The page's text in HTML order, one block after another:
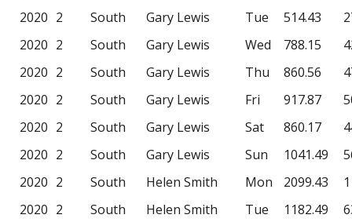
2020 2 South Gary Lewis Tue 514.43
2020 2 South Gary Lewis Wed 788.15
2020 2 South Gary Lewis Thu 860.56
2020 2 South Gary Lewis Fri 917.87
2020 2 South Gary Lewis Sat 860.17
2020 2 South Gary Lewis Sun 1041.49
2020 2 South Helen Smith Mon 2099.43
2020 2 South Helen Smith Tue 1182.49